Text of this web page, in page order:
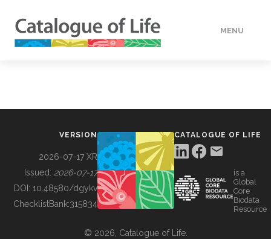
MENU
BUILDING COL
VERSION
2026-07-17 XR
Issued: 2026-07-17
DOI: 10.48580/dgykv
ChecklistBank:315834
CATALOGUE OF LIFE
is a
Global
Core
Biodata
Resource
© 2026, Catalogue of Life.